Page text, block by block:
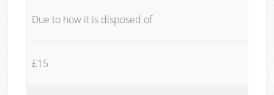
Due to how it is disposed of
£15